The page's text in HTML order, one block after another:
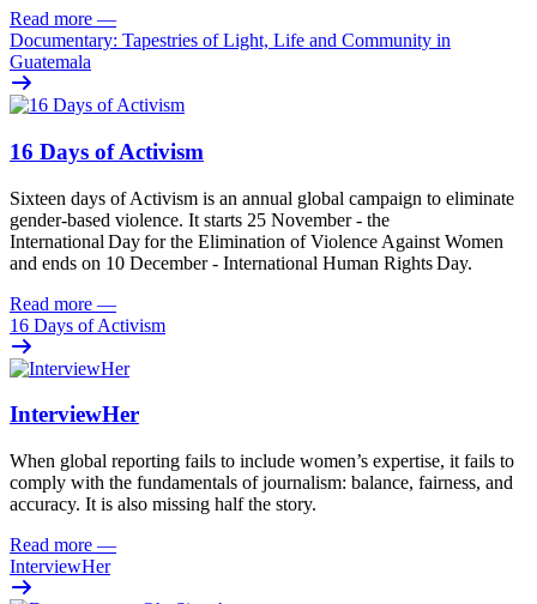
Read more —
Documentary: Tapestries of Light, Life and Community in
Guatemala
16 Days of Activism
Sixteen days ofActivism is an annual global campaign to eliminate
gender-based violence. It starts 25 November - the
International Day for the Elimination of Violence Against Women
and ends on 10 December - International Human Rights Day.
Read more —
16 Days of Activism
InterviewHer
When global reporting fails to include women’s expertise, it fails to
comply with the fundamentals of journalism: balance, fairness, and
accuracy. It is also missing half the story.
Read more —
InterviewHer